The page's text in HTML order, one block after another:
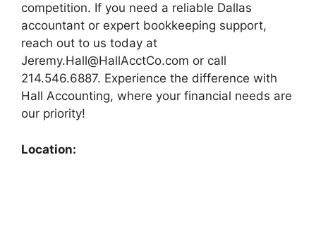
competition. If you need a reliable Dallas
accountant or expert bookkeeping support,
reach out to us today at
Jeremy.Hall@HallAcctCo.com or call
214.546.6887. Experience the difference with
Hall Accounting, where your financial needs are
our priority!
Location: